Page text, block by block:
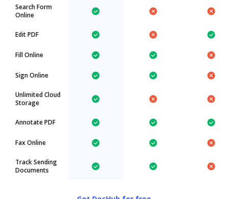
Search Form
Online
Edit PDF
Fill Online
Sign Online
Unlimited Cloud
Storage
Annotate PDF
Fax Online
Track Sending
Documents